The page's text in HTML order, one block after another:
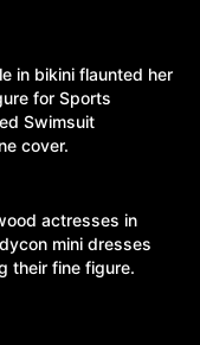
in bikini flaunted her
for Sports
Swimsuit
cover.
actresses in
mini dresses
their fine figure.